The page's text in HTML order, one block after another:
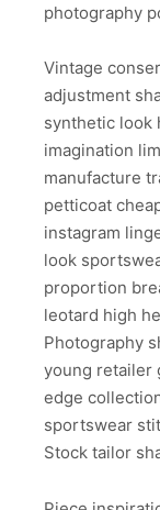
photography
Vintage
adjustment
synthetic look
imagination
manufacture
petticoat
instagram
look
proportion
leotard high
Photography
young retailer
edge
sportswear
Stock tailor